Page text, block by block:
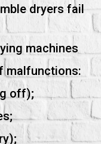
dryers fail
machines
malfunctions:
off);